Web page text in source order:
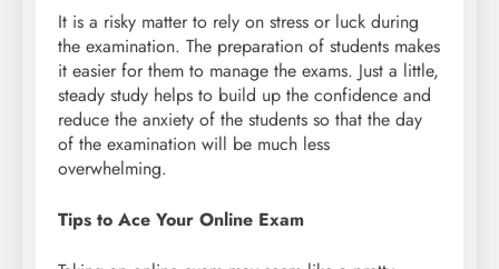
It is a risky matter to rely on stress or luck during
the examination. The preparation of students makes
it easier for them to manage the exams. Just a little,
steady study helps to build up the confidence and
reduce the anxiety of the students so that the day
of the examination will be much less
overwhelming.
Tips to Ace Your Online Exam